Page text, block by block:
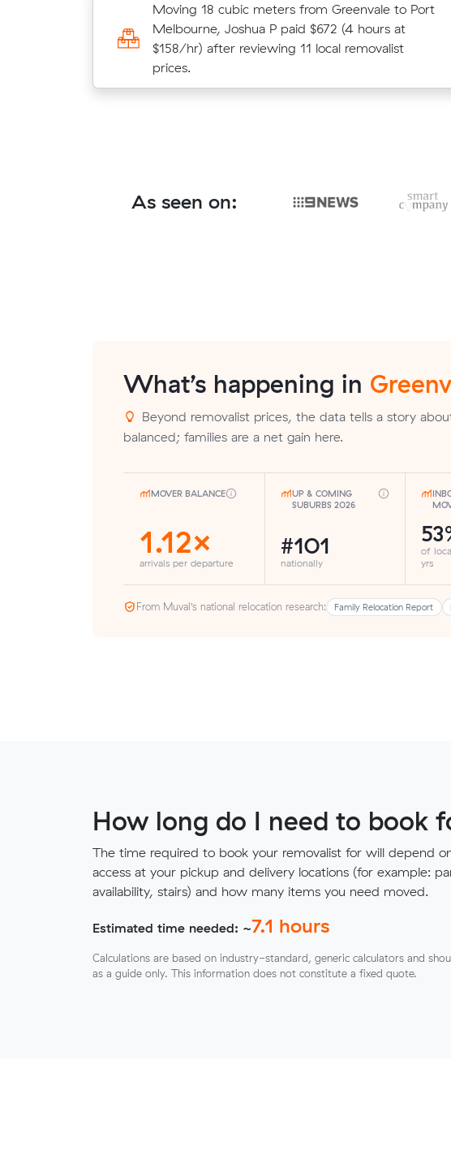
Moving 18 cubic meters from Greenvale to Port
Melbourne, Joshua P paid $672 (4 hours at
$158/hr) after reviewing 11 local removalist
prices.
Anna C chose from 14 local crews on Muval and
moved 1 m³ from Roxburgh Park to Preston for
$316.
As seen on:
What’s happening in
Beyond removalist prices, the data tells a story
balanced; families are a net gain here.
MOVER BALANCE
1.12×
arrivals per departure
UP & COMING
SUBURBS 2026
#101
nationally
of
yrs
From Muval’s national relocation research: Family Relocation Report
How long do I need to book
The time required to book your removalist for will depend
access at your pickup and delivery locations (for example:
availability, stairs) and how many items you need moved.
Estimated time needed: ~7.1 hours
Calculations are based on industry-standard, generic calculators and
as a guide only. This information does not constitute a fixed quote.